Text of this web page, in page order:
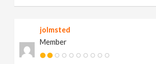
jolmsted
Member